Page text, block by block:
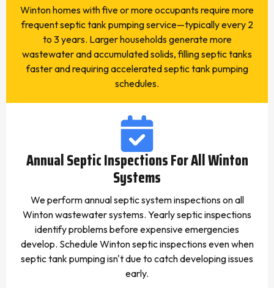
Winton homes with five or more occupants require more
frequent septic tank pumping service—typically every 2
to 3 years. Larger households generate more
wastewater and accumulated solids, filling septic tanks
faster and requiring accelerated septic tank pumping
schedules.
Annual Septic Inspections For All Winton
Systems
We perform annual septic system inspections on all
Winton wastewater systems. Yearly septic inspections
identify problems before expensive emergencies
develop. Schedule Winton septic inspections even when
septic tank pumping isn't due to catch developing issues
early.